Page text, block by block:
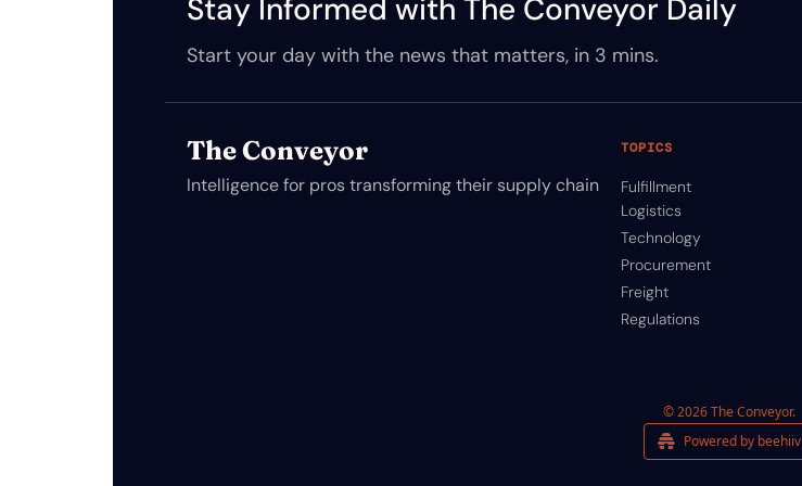
Stay Informed with The Conveyor Daily
Start your day with the news that matters, in 3 mins.
The Conveyor
Intelligence for pros transforming their supply chain
TOPICS
Fulfillment
Logistics
Technology
Procurement
Freight
Regulations
© 2026 The Conveyor.
Powered by beehiiv